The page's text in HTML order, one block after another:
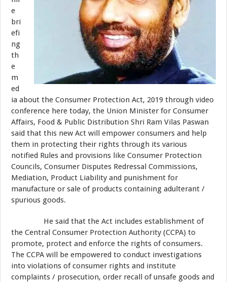
e
bri
efi
ng
th
e
m
ed
ia about the Consumer Protection Act, 2019 through video
conference here today, the Union Minister for Consumer
Affairs, Food & Public Distribution Shri Ram Vilas Paswan
said that this new Act will empower consumers and help
them in protecting their rights through its various
notified Rules and provisions like Consumer Protection
Councils, Consumer Disputes Redressal Commissions,
Mediation, Product Liability and punishment for
manufacture or sale of products containing adulterant /
spurious goods.
He said that the Act includes establishment of
the Central Consumer Protection Authority (CCPA) to
promote, protect and enforce the rights of consumers.
The CCPA will be empowered to conduct investigations
into violations of consumer rights and institute
complaints / prosecution, order recall of unsafe goods and